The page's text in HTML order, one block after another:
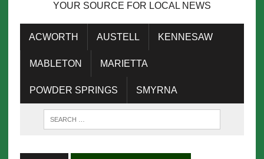
YOUR SOURCE FOR LOCAL NEWS
ACWORTH AUSTELL KENNESAW
MABLETON MARIETTA
POWDER SPRINGS SMYRNA